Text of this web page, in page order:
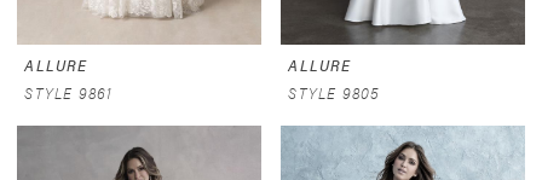
ALLURE
STYLE 9861
ALLURE
STYLE 9805